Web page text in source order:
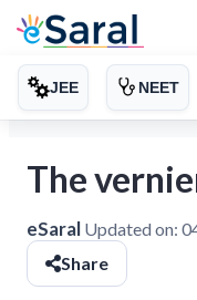
JEE NEET
The
eSaral Updated on:
Share